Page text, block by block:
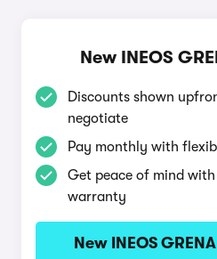
New INEOS
Discounts shown
negotiate
Pay monthly with
Get peace of mind
warranty
New INEOS